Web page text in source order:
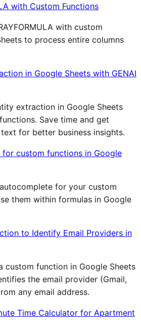
with Custom Functions
with custom
to process entire columns
in Google Sheets with GENAI
extraction in Google Sheets
Save time and get
for better business insights.
for custom functions in Google
for your custom
them within formulas in Google
to Identify Email Providers in
custom function in Google Sheets
the email provider (Gmail,
any email address.
Time Calculator for Apartment